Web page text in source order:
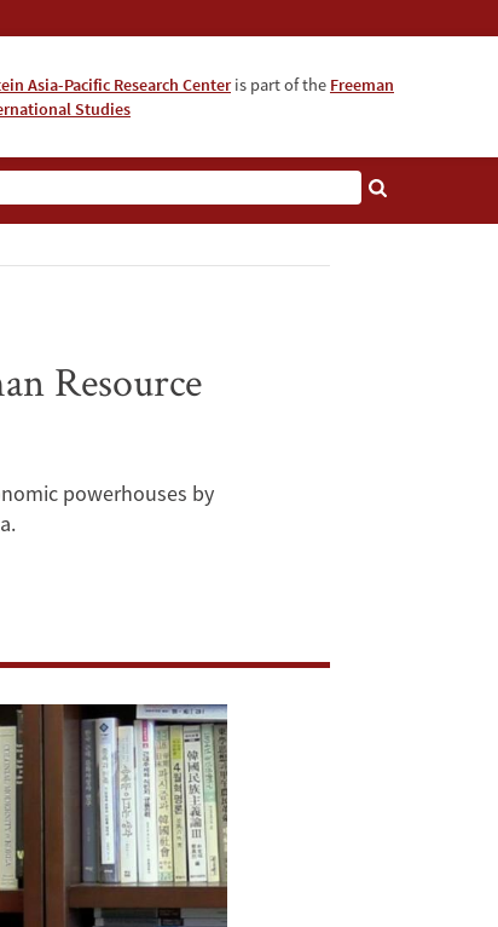
Asia-Pacific Research Centeris part of the Freeman
Studies
Resource
powerhouses by